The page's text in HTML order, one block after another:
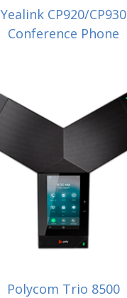
Yealink CP920/CP930
Conference Phone
Polycom Trio 8500